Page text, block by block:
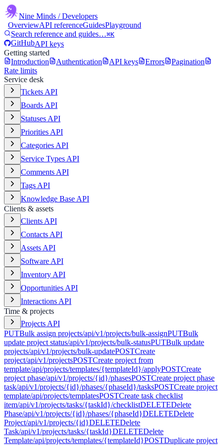
Nine Minds / Developers
OverviewAPI referenceGuidesPlayground
Search reference and guides…⌘K
GitHubAPI keys
Getting started
Introduction
Authentication API keys Errors
Pagination
Rate limits
Service desk
Tickets API
Boards API
Statuses API
Priorities API
Categories API
Service Types API
Comments API
Tags API
Knowledge Base API
Clients & assets
Clients API
Contacts API
Assets API
Software API
Inventory API
Opportunities API
Interactions API
Time & projects
Projects API
PUTBulk assign projects/api/v1/projects/bulk-assignPUTBulk
update project status/api/v1/projects/bulk-statusPUTBulk update
projects/api/v1/projects/bulk-updatePOSTCreate
project/api/v1/projectsPOSTCreate project from
template/api/projects/templates/{templateId}/applyPOSTCreate
project phase/api/v1/projects/{id}/phasesPOSTCreate project phase
task/api/v1/projects/{id}/phases/{phaseId}/tasksPOSTCreate project
template/api/projects/templatesPOSTCreate task checklist
item/api/v1/projects/tasks/{taskId}/checklistDELETEDelete
Phase/api/v1/projects/{id}/phases/{phaseId}DELETEDelete
Project/api/v1/projects/{id}DELETEDelete
Task/api/v1/projects/tasks/{taskId}DELETEDelete
Template/api/projects/templates/{templateId}POSTDuplicate project